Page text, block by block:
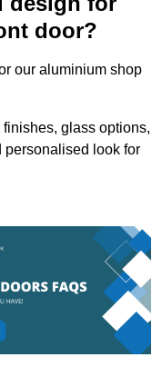
door?
our aluminium shop
glass options,
personalised look for